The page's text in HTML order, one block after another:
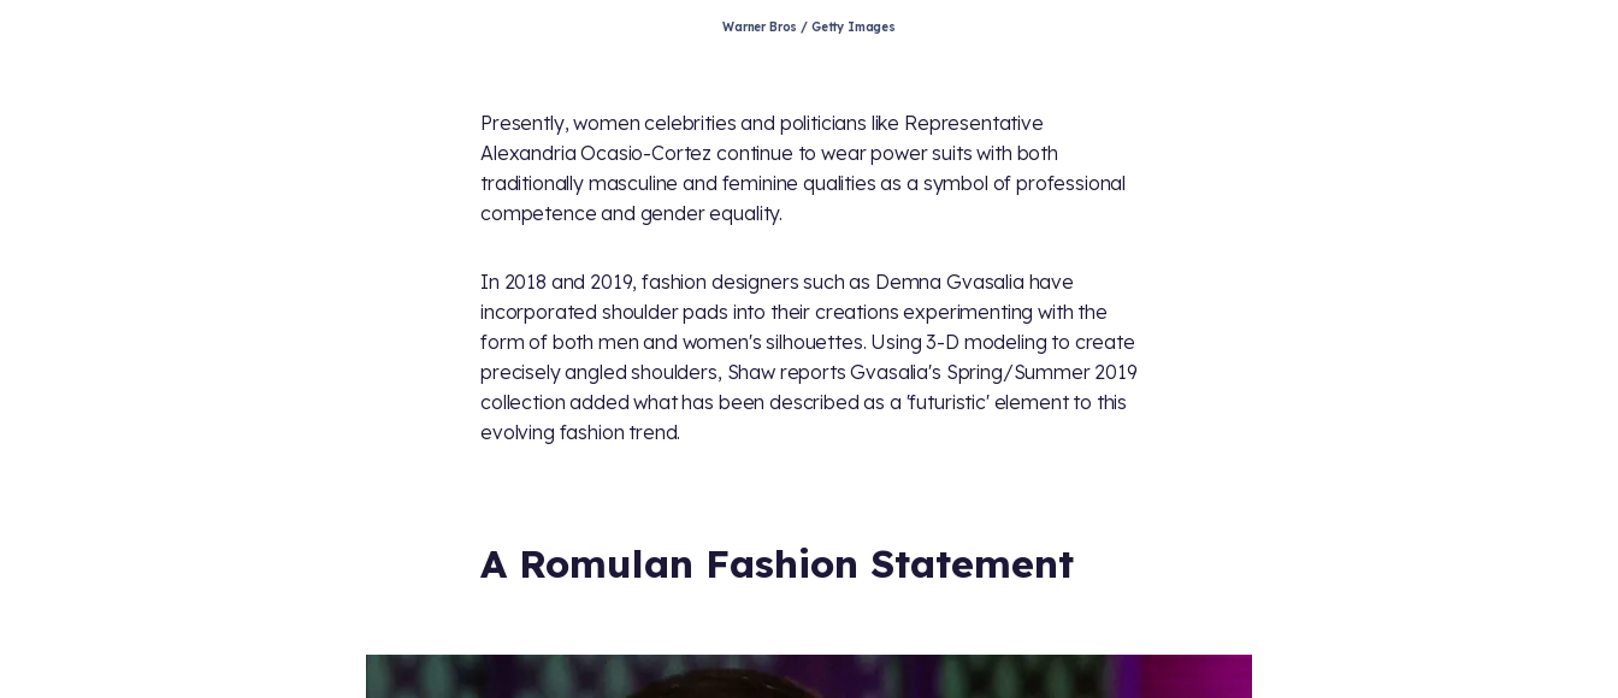
Warner Bros / Getty Images
Presently, women celebrities and politicians like Representative
Alexandria Ocasio-Cortez continue to wear power suits with both
traditionally masculine and feminine qualities as a symbol of professional
competence and gender equality.
In 2018 and 2019, fashion designers such as Demna Gvasalia have
incorporated shoulder pads into their creations experimenting with the
form of both men and women's silhouettes. Using 3-D modeling to create
precisely angled shoulders, Shaw reports Gvasalia's Spring/Summer 2019
collection added what has been described as a 'futuristic' element to this
evolving fashion trend.
A Romulan Fashion Statement